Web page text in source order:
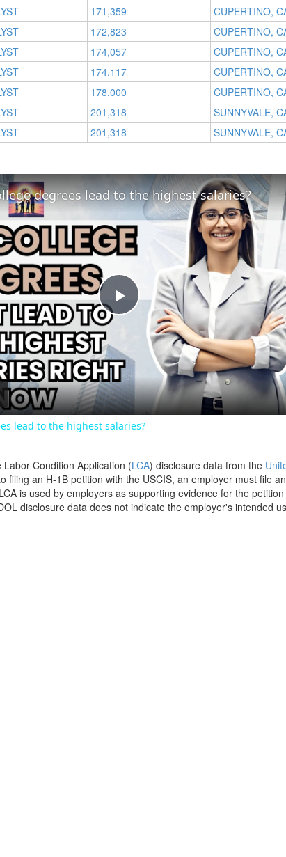
171,359 CUPERTINO,
172,823 CUPERTINO,
174,057 CUPERTINO,
174,117 CUPERTINO,
178,000 CUPERTINO,
201,318 SUNNYVALE,
201,318 SUNNYVALE,
Play
Video
degrees lead to the highest salaries?
lead to the highest salaries?
Condition Application (LCA) disclosure data from the
filing an H-1B petition with the USCIS, an employer must file
is used by employers as supporting evidence for the
disclosure data does not indicate the employer's intended